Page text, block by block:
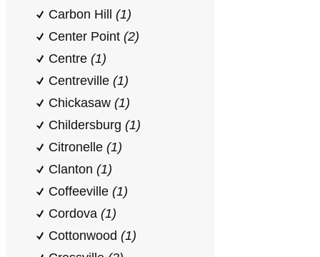
Carbon Hill (1)
Center Point (2)
Centre (1)
Centreville (1)
Chickasaw (1)
Childersburg (1)
Citronelle (1)
Clanton (1)
Coffeeville (1)
Cordova (1)
Cottonwood (1)